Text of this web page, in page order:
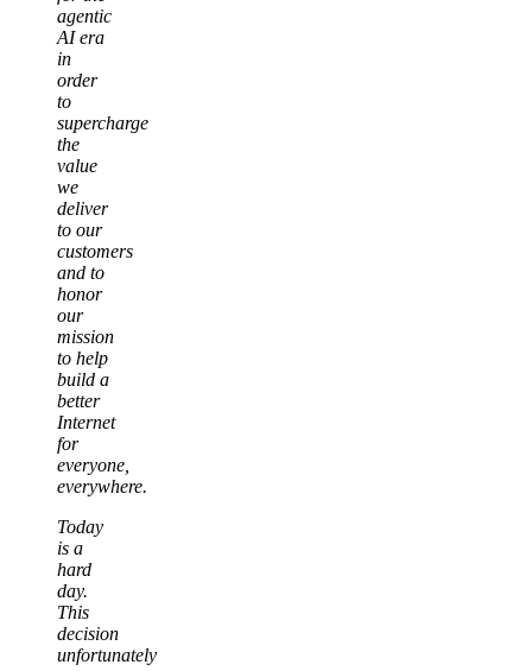
agentic
AI era
in
order
to
supercharge
the
value
we
deliver
to our
customers
and to
honor
our
mission
to help
build a
better
Internet
for
everyone,
everywhere.
Today
is a
hard
day.
This
decision
unfortunately